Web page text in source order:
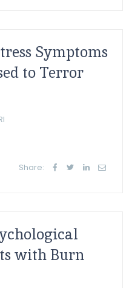
Symptoms
to Terror
Share:
with Burn